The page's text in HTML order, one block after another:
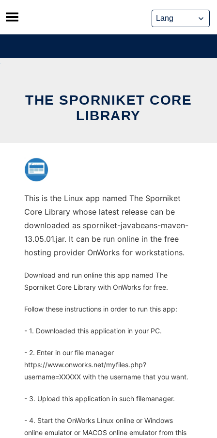
Skip
to
content
THE SPORNIKET CORE
LIBRARY
This is the Linux app named The Sporniket
Core Library whose latest release can be
downloaded as sporniket-javabeans-maven-
13.05.01.jar. It can be run online in the free
hosting provider OnWorks for workstations.
Download and run online this app named The
Sporniket Core Library with OnWorks for free.
Follow these instructions in order to run this app:
- 1. Downloaded this application in your PC.
- 2. Enter in our file manager
https://www.onworks.net/myfiles.php?
username=XXXXX with the username that you want.
- 3. Upload this application in such filemanager.
- 4. Start the OnWorks Linux online or Windows
online emulator or MACOS online emulator from this